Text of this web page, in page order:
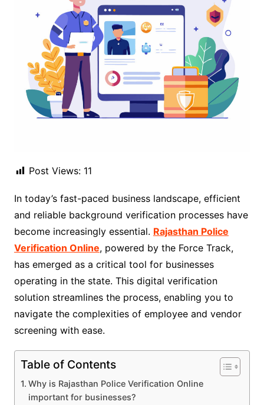
Post Views: 11
In today’s fast-paced business landscape, efficient
and reliable background verification processes have
become increasingly essential. Rajasthan Police
Verification Online, powered by the Force Track,
has emerged as a critical tool for businesses
operating in the state. This digital verification
solution streamlines the process, enabling you to
navigate the complexities of employee and vendor
screening with ease.
Table of Contents
Why is Rajasthan Police Verification Online
important for businesses?